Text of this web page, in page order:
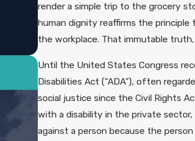
render a simple trip to the grocery
human dignity reaffirms the
the workplace. That immutable
Until the United States Congress
Disabilities Act (“ADA”), often
social justice since the Civil Rights
with a disability in the private
against a person because the